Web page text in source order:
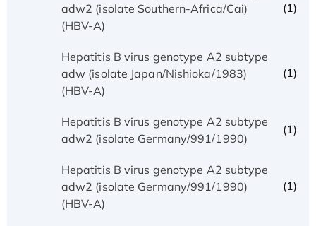
adw2 (isolate Southern-Africa/Cai)
(HBV-A)
(1)
Hepatitis B virus genotype A2 subtype
adw (isolate Japan/Nishioka/1983)
(HBV-A)
(1)
Hepatitis B virus genotype A2 subtype
adw2 (isolate Germany/991/1990)
(1)
Hepatitis B virus genotype A2 subtype
adw2 (isolate Germany/991/1990)
(HBV-A)
(1)